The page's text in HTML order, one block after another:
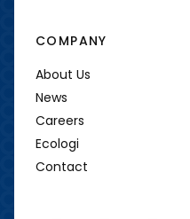
COMPANY
About Us
News
Careers
Ecologi
Contact